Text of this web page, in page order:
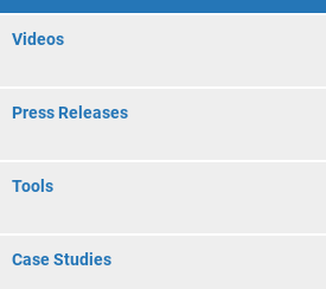
Videos
Press Releases
Tools
Case Studies